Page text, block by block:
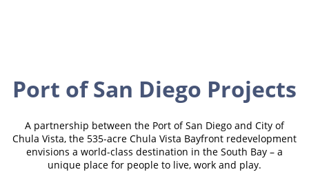
Port of San Diego Projects
A partnership between the Port of San Diego and City of
Chula Vista, the 535-acre Chula Vista Bayfront redevelopment
envisions a world-class destination in the South Bay – a
unique place for people to live, work and play.